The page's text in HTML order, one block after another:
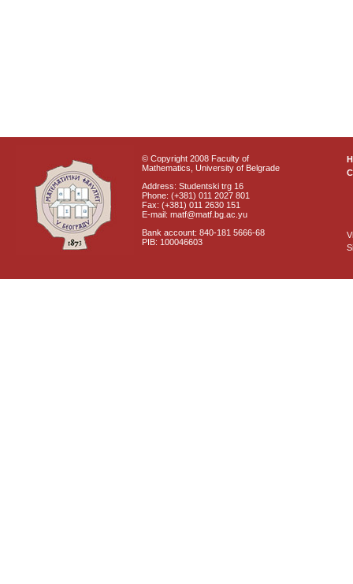
© Copyright 2008 Faculty of
Mathematics, University of Belgrade
Address: Studentski trg 16
Phone: (+381) 011 2027 801
Fax: (+381) 011 2630 151
E-mail: matf@matf.bg.ac.yu
Bank account: 840-181 5666-68
PIB: 100046603